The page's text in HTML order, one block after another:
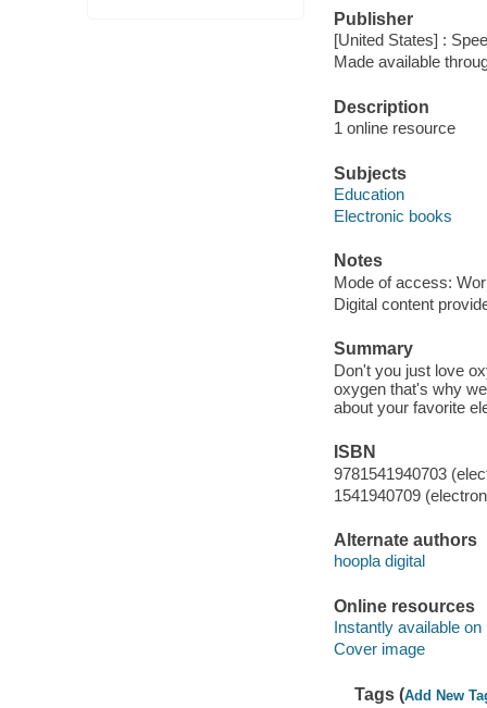
Publisher
[United States] :
Made available
Description
1 online resource
Subjects
Education
Electronic books
Notes
Mode of access:
Digital content
Summary
Don't you just love
oxygen that's why
about your favorite
ISBN
9781541940703
1541940709
Alternate authors
hoopla digital
Online resources
Instantly available on
Cover image
Tags (Add New